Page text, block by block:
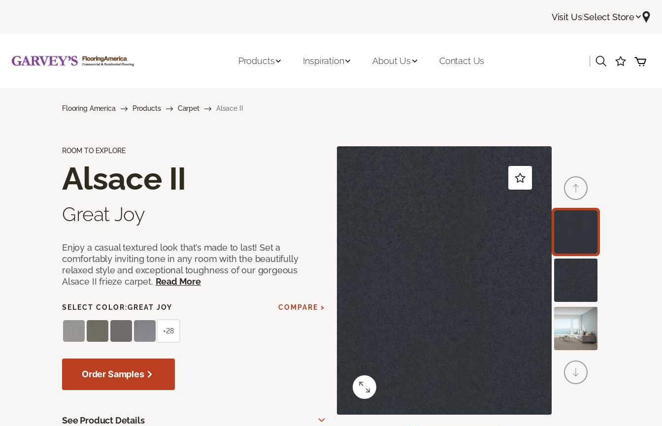
Visit Us|Select Store
Products Inspiration About Us Contact Us
Flooring America Products Carpet Alsace II
ROOM TO EXPLORE
Alsace II
Great Joy
Enjoy a casual textured look that’s made to last! Set a
comfortably inviting tone in any room with the beautifully
relaxed style and exceptional toughness of our gorgeous
Alsace II frieze carpet. Read More
SELECT COLOR:GREAT JOY COMPARE >
+28
Order Samples
See Product Details